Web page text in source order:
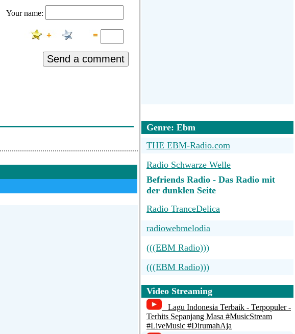
Your name:
Send a comment
Genre: Ebm
THE EBM-Radio.com
Radio Schwarze Welle
Befriends Radio - Das Radio mit
der dunklen Seite
Radio TranceDelica
radiowebmelodia
(((EBM Radio)))
(((EBM Radio)))
Radio Caprice - EBM
Video Streaming
Lagu Indonesia Terbaik - Terpopuler -
Terhits Sepanjang Masa #MusicStream
#LiveMusic #DirumahAja